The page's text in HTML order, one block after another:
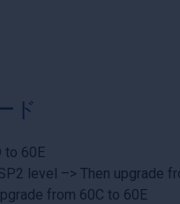
ド
to 60E
level –> Then upgrade
from 60C to 60E